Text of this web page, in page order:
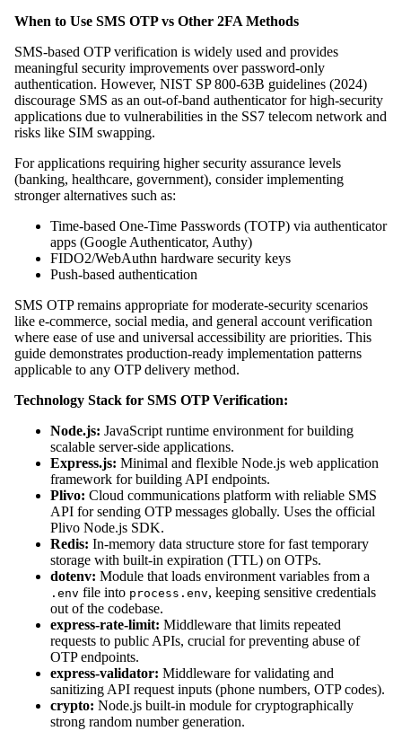
When to Use SMS OTP vs Other 2FA Methods
SMS-based OTP verification is widely used and provides
meaningful security improvements over password-only
authentication. However, NIST SP 800-63B guidelines (2024)
discourage SMS as an out-of-band authenticator for high-security
applications due to vulnerabilities in the SS7 telecom network and
risks like SIM swapping.
For applications requiring higher security assurance levels
(banking, healthcare, government), consider implementing
stronger alternatives such as:
Time-based One-Time Passwords (TOTP) via authenticator
apps (Google Authenticator, Authy)
FIDO2/WebAuthn hardware security keys
Push-based authentication
SMS OTP remains appropriate for moderate-security scenarios
like e-commerce, social media, and general account verification
where ease of use and universal accessibility are priorities. This
guide demonstrates production-ready implementation patterns
applicable to any OTP delivery method.
Technology Stack for SMS OTP Verification:
Node.js: JavaScript runtime environment for building
scalable server-side applications.
Express.js: Minimal and flexible Node.js web application
framework for building API endpoints.
Plivo: Cloud communications platform with reliable SMS
API for sending OTP messages globally. Uses the official
Plivo Node.js SDK.
Redis: In-memory data structure store for fast temporary
storage with built-in expiration (TTL) on OTPs.
dotenv: Module that loads environment variables from a
.env file into process.env, keeping sensitive credentials
out of the codebase.
express-rate-limit: Middleware that limits repeated
requests to public APIs, crucial for preventing abuse of
OTP endpoints.
express-validator: Middleware for validating and
sanitizing API request inputs (phone numbers, OTP codes).
crypto: Node.js built-in module for cryptographically
strong random number generation.